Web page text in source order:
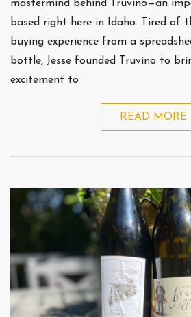
mastermind behind Truvino—an
based right here in Idaho. Tired of
buying experience from a
bottle, Jesse founded Truvino to
excitement to
READ MORE